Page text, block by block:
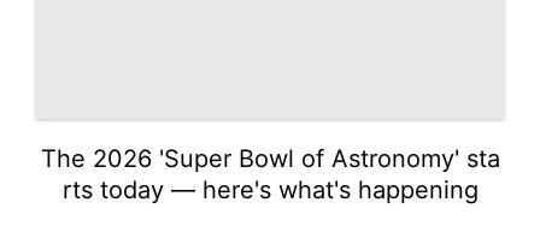
The 2026 'Super Bowl of Astronomy' sta
rts today — here's what's happening